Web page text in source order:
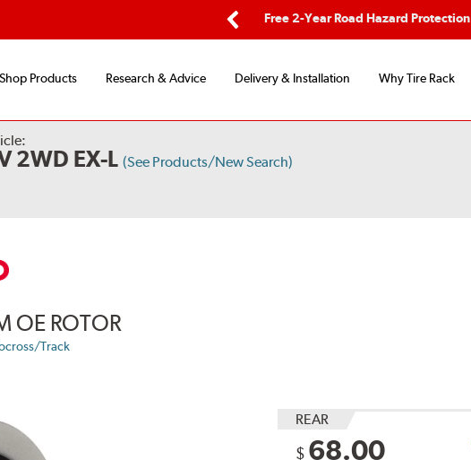
Free 2-Year Road Hazard Protection
Shop Products Research & Advice Delivery & Installation Why Tire Rack
2WD EX-L (See Products/New Search)
OE ROTOR
Track
REAR
$ 68.00